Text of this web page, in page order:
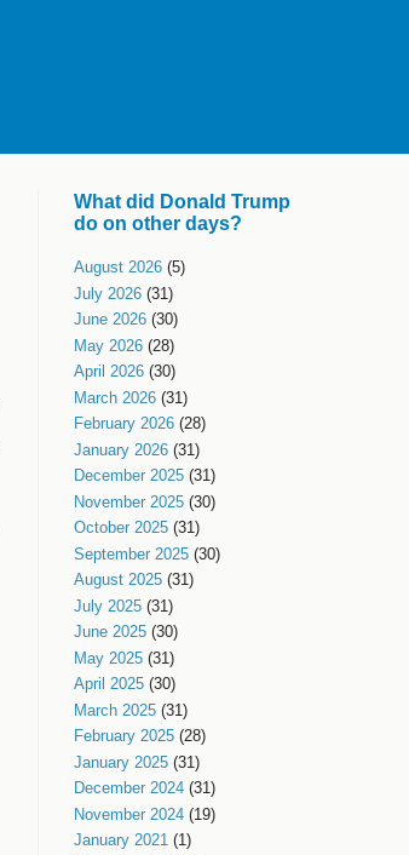
What did Donald Trump
do on other days?
August 2026 (5)
July 2026 (31)
June 2026 (30)
May 2026 (28)
April 2026 (30)
March 2026 (31)
February 2026 (28)
January 2026 (31)
December 2025 (31)
November 2025 (30)
October 2025 (31)
September 2025 (30)
August 2025 (31)
July 2025 (31)
June 2025 (30)
May 2025 (31)
April 2025 (30)
March 2025 (31)
February 2025 (28)
January 2025 (31)
December 2024 (31)
November 2024 (19)
January 2021 (1)